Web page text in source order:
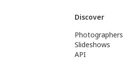
Discover
Photographers
Slideshows
API